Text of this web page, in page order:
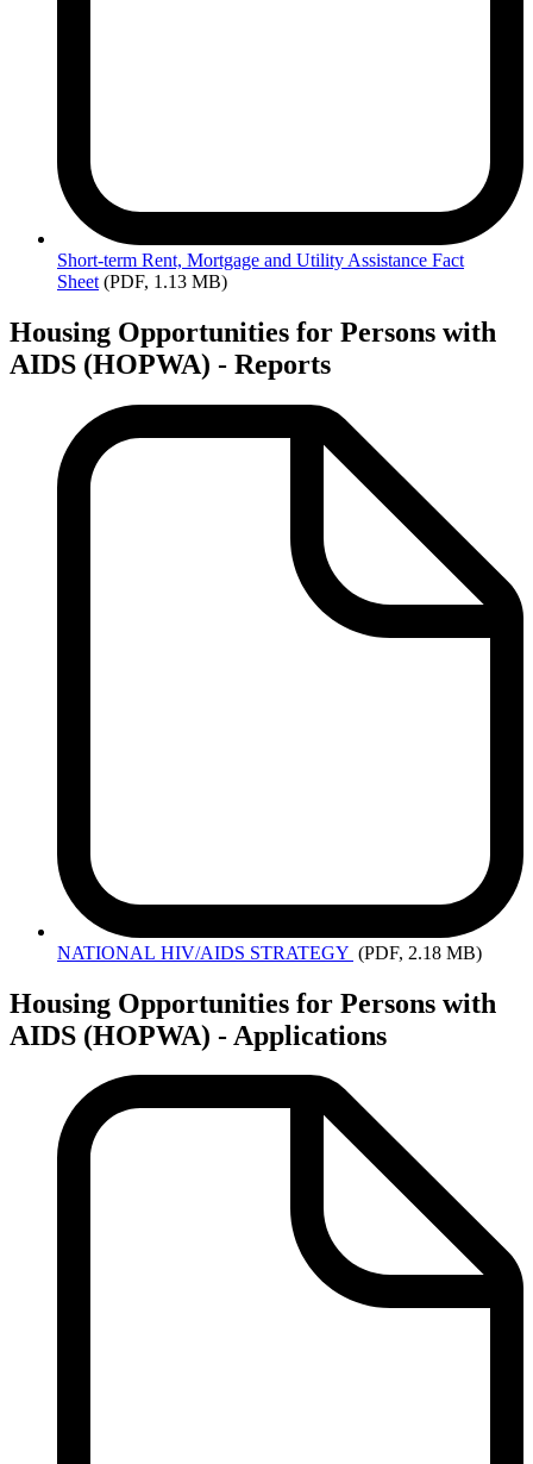
Short-term Rent, Mortgage and Utility Assistance Fact
Sheet (PDF, 1.13 MB)
Housing Opportunities for Persons with
AIDS (HOPWA) - Reports
NATIONAL HIV/AIDS STRATEGY (PDF, 2.18 MB)
Housing Opportunities for Persons with
AIDS (HOPWA) - Applications